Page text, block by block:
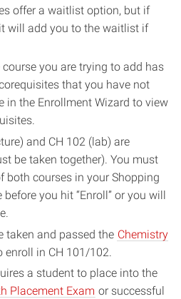
offer a waitlist option, but if
will add you to the waitlist if
course you are trying to add has
that you have not
in the Enrollment Wizard to view
and CH 102 (lab) are
be taken together). You must
both courses in your Shopping
you hit “Enroll” or you will
taken and passed the Chemistry
enroll in CH 101/102.
a student to place into the
Placement Exam or successful